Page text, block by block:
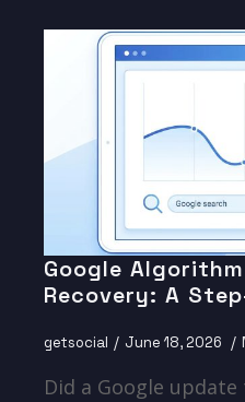
Google
Recovery: A
getsocial June 18, 2026
Did a Google